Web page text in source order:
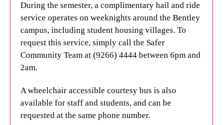
During the semester, a complimentary hail and ride
service operates on weeknights around the Bentley
campus, including student housing villages. To
request this service, simply call the Safer
Community Team at (9266) 4444 between 6pm and
2am.
A wheelchair accessible courtesy bus is also
available for staff and students, and can be
requested at the same phone number.
For all your transport needs, including timetables
and additional information, make sure to visit the
Transperth website today. Get ready to explore
Perth with ease!
LOCAL ATTRACTIONS
Discover Perth, a city brimming with stunning
beaches, a relaxed atmosphere, and a vibrant
multicultural dining scene.
discover too.
International students will love the city’s
multicultural dining scene, which includes cuisine
from all over the world. From the CBD to nearby
Northbridge, international food can be found
surrounding suburbs.
UNILODGE FACILITIES